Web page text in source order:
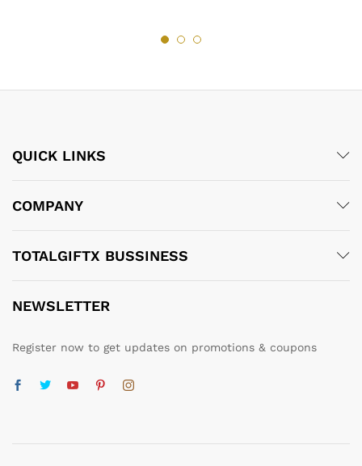
QUICK LINKS
COMPANY
TOTALGIFTX BUSSINESS
NEWSLETTER
Register now to get updates on promotions & coupons